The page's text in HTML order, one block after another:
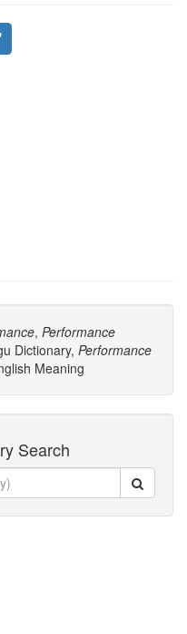
, Performance
Dictionary, Performance
Meaning
Search